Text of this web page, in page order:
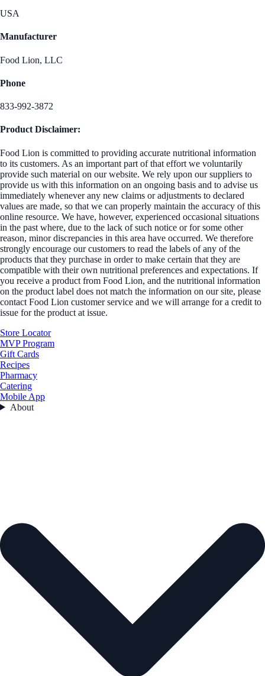
USA
Manufacturer
Food Lion, LLC
Phone
833-992-3872
Product Disclaimer:
Food Lion is committed to providing accurate nutritional information
to its customers. As an important part of that effort we voluntarily
provide such material on our website. We rely upon our suppliers to
provide us with this information on an ongoing basis and to advise us
immediately whenever any new claims or adjustments to declared
values are made, so that we can properly maintain the accuracy of this
online resource. We have, however, experienced occasional situations
in the past where, due to the lack of such notice or for some other
reason, minor discrepancies in this area have occurred. We therefore
strongly encourage our customers to read the labels of any of the
products that they purchase in order to make certain that they are
compatible with their own nutritional preferences and expectations. If
you receive a product from Food Lion, and the nutritional information
on the product label does not match the information on our site, please
contact Food Lion customer service and we will arrange for a credit to
issue for the product at issue.
Store Locator
MVP Program
Gift Cards
Recipes
Pharmacy
Catering
Mobile App
About